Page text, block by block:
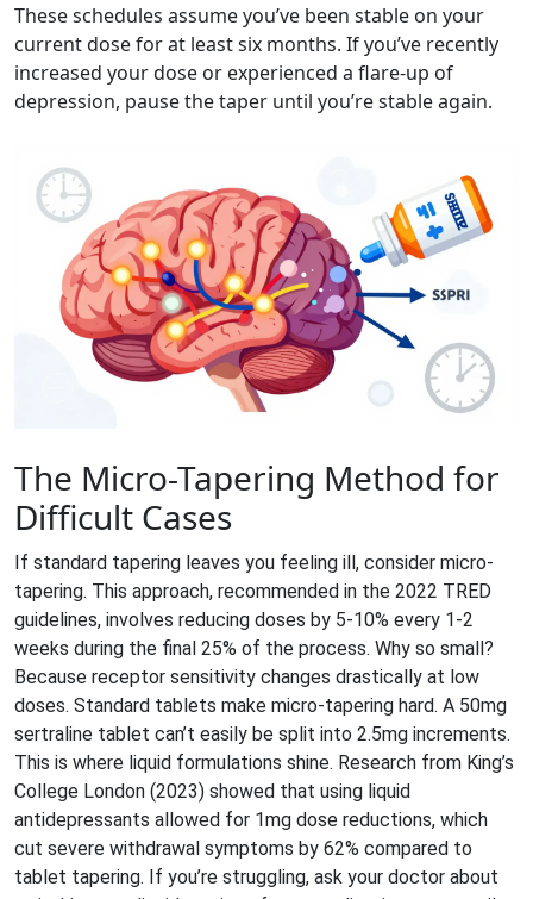
These schedules assume you’ve been stable on your
current dose for at least six months. If you’ve recently
increased your dose or experienced a flare-up of
depression, pause the taper until you’re stable again.
The Micro-Tapering Method for
Difficult Cases
If standard tapering leaves you feeling ill, consider micro-
tapering. This approach, recommended in the 2022 TRED
guidelines, involves reducing doses by 5-10% every 1-2
weeks during the final 25% of the process. Why so small?
Because receptor sensitivity changes drastically at low
doses. Standard tablets make micro-tapering hard. A 50mg
sertraline tablet can’t easily be split into 2.5mg increments.
This is where liquid formulations shine. Research from King’s
College London (2023) showed that using liquid
antidepressants allowed for 1mg dose reductions, which
cut severe withdrawal symptoms by 62% compared to
tablet tapering. If you’re struggling, ask your doctor about